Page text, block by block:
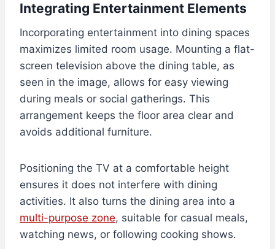
Integrating Entertainment Elements
Incorporating entertainment into dining spaces
maximizes limited room usage. Mounting a flat-
screen television above the dining table, as
seen in the image, allows for easy viewing
during meals or social gatherings. This
arrangement keeps the floor area clear and
avoids additional furniture.
Positioning the TV at a comfortable height
ensures it does not interfere with dining
activities. It also turns the dining area into a
multi-purpose zone, suitable for casual meals,
watching news, or following cooking shows.